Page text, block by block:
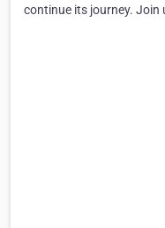
continue its journey. Join